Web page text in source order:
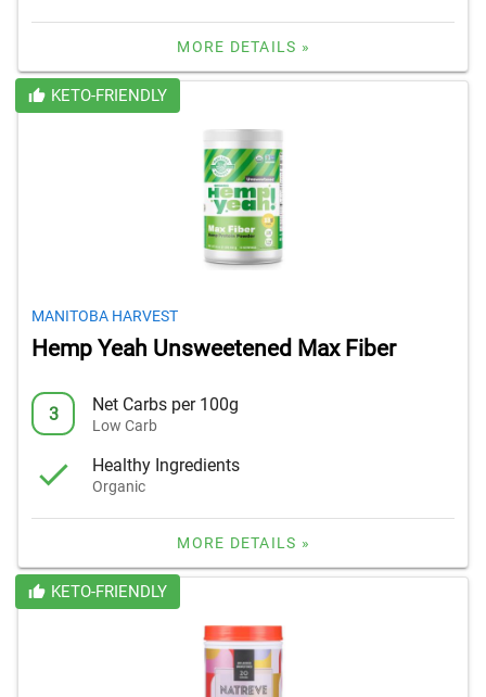
MORE DETAILS »
KETO-FRIENDLY
MANITOBA HARVEST
Hemp Yeah Unsweetened Max Fiber
3 Net Carbs per 100g
Low Carb
Healthy Ingredients
Organic
MORE DETAILS »
KETO-FRIENDLY